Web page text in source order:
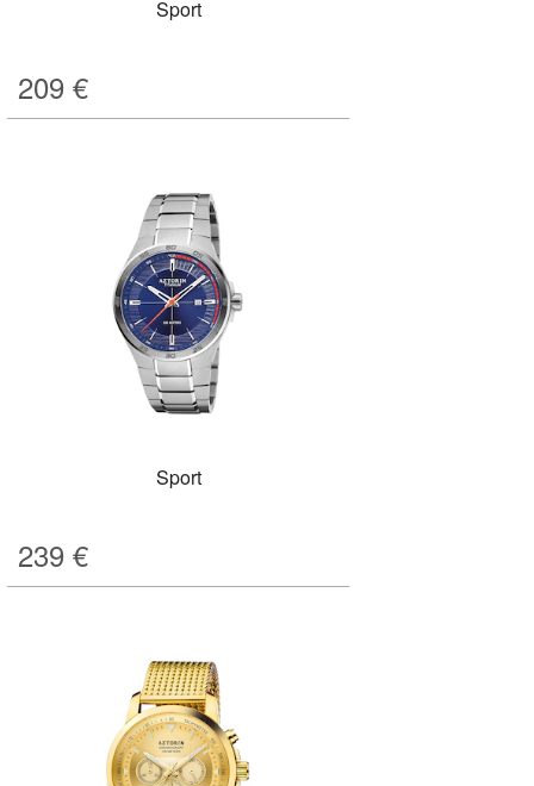
Sport
209 €
Sport
239 €